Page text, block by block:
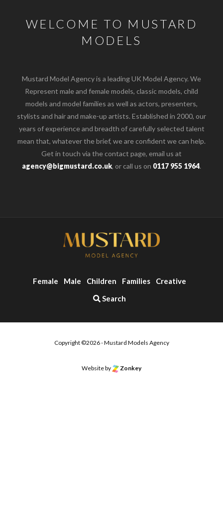
WELCOME TO MUSTARD
MODELS
Mustard Model Agency is a leading UK Model Agency. We
Represent male and female models, classic models, child
models and model families as well as actors, presenters,
stylists and hair and make-up artists. Established in 2000, our
years of experience and breadth of carefully selected talent
mean that, whatever the brief, we are confident we can help.
Get in touch via the contact page, email us at
agency@bigmustard.co.uk, or call us on 0117 955 1964.
Female Male Children Families
Creative
Search
Copyright ©2026 - Mustard Models Agency
Website by Zonkey